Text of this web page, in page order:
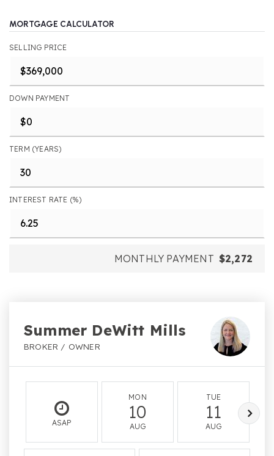
MORTGAGE CALCULATOR
SELLING PRICE
DOWN PAYMENT
TERM (YEARS)
INTEREST RATE (%)
MONTHLY PAYMENT $2,272
Summer DeWitt Mills
BROKER / OWNER
ASAP
MON
10
AUG
TUE
11
AUG